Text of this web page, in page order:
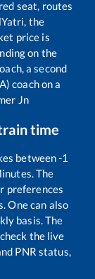
seat, routes
the
price is
on the
a second
coach on a
Jn
time
between-1
The
preferences
One can also
basis. The
the live
PNR status,